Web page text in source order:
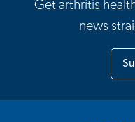
Get arthritis
news